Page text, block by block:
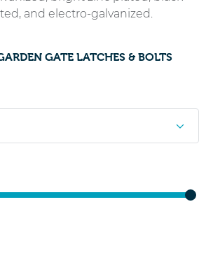
and electro-galvanized.
GATE LATCHES & BOLTS